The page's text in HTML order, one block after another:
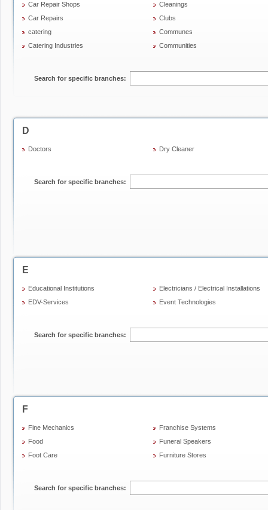
Car Repair Shops
Car Repairs
catering
Catering Industries
Cleanings
Clubs
Communes
Communities
Search for specific branches:
D
Doctors Dry Cleaner
Search for specific branches:
E
Educational Institutions
EDV-Services
Electricians / Electrical Installations
Event Technologies
Search for specific branches:
F
Fine Mechanics
Food
Foot Care
Franchise Systems
Funeral Speakers
Furniture Stores
Search for specific branches: